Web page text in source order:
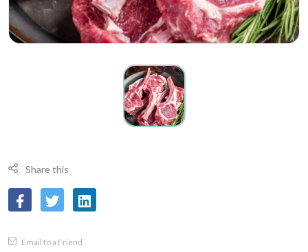
Share this
Email to a Friend